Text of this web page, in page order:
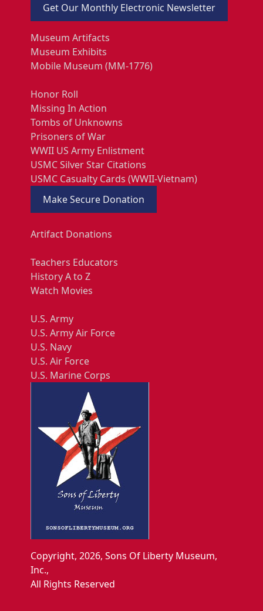
Get Our Monthly Electronic Newsletter
Museum Artifacts
Museum Exhibits
Mobile Museum (MM-1776)
Honor Roll
Missing In Action
Tombs of Unknowns
Prisoners of War
WWII US Army Enlistment
USMC Silver Star Citations
USMC Casualty Cards (WWII-Vietnam)
Make Secure Donation
Artifact Donations
Teachers Educators
History A to Z
Watch Movies
U.S. Army
U.S. Army Air Force
U.S. Navy
U.S. Air Force
U.S. Marine Corps
Copyright, 2026, Sons Of Liberty Museum,
Inc.,
All Rights Reserved